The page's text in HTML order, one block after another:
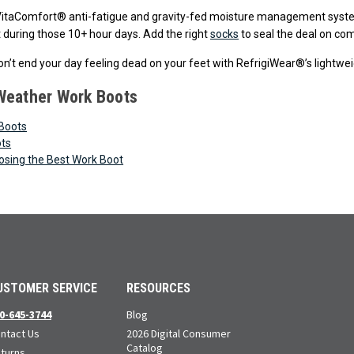
anti-fatigue and gravity-fed moisture management
those 10+ hour days. Add the rightsocks to seal the deal on
end your day feeling dead on your feet with RefrigiWear®’s
Work Boots
the Best Work Boot
SERVICE
645-3744
Us
RESOURCES
Blog
2026 Digital Consumer
Catalog